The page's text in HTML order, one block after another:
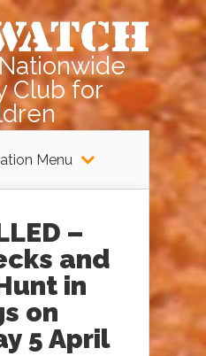
Club for
Menu
–
and
in
on
5 April